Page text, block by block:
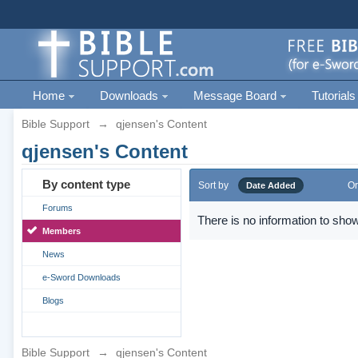
Home Downloads Message Board Tutorials
Bible Support → qjensen's Content
qjensen's Content
By content type
Forums
Members
News
e-Sword Downloads
Blogs
Sort by Date Added
There is no information to
Bible Support → qjensen's Content